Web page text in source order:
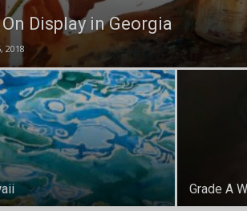
Display in Georgia
2018
Grade A